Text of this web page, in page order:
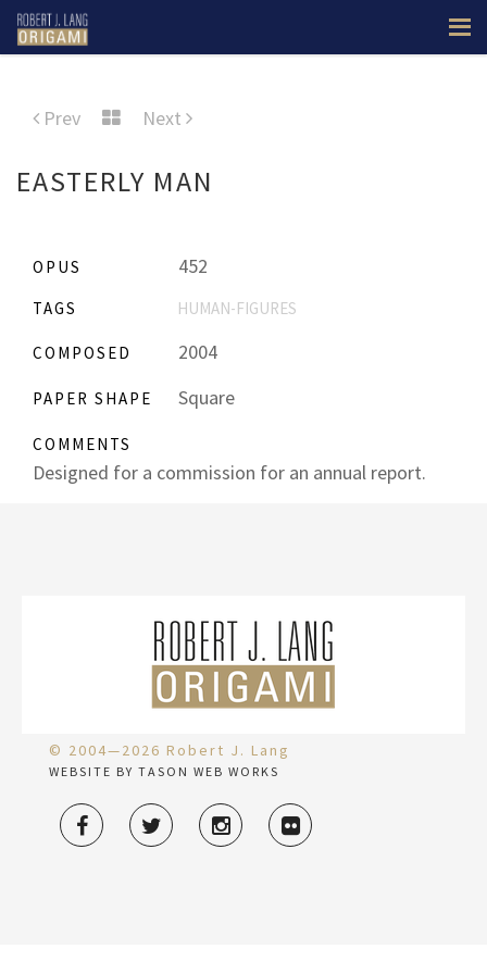
Prev Next
EASTERLY MAN
OPUS 452
TAGS HUMAN-FIGURES
COMPOSED 2004
PAPER SHAPE Square
COMMENTS
Designed for a commission for an annual report.
© 2004—2026 Robert J. Lang
WEBSITE BY TASON WEB WORKS